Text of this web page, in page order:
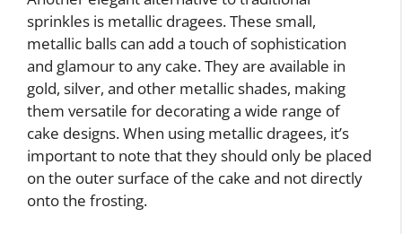
sprinkles is metallic dragees. These small,
metallic balls can add a touch of sophistication
and glamour to any cake. They are available in
gold, silver, and other metallic shades, making
them versatile for decorating a wide range of
cake designs. When using metallic dragees, it’s
important to note that they should only be placed
on the outer surface of the cake and not directly
onto the frosting.